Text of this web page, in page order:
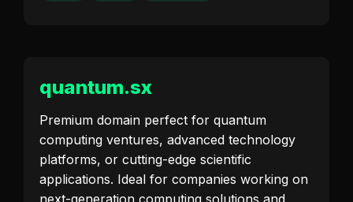
quantum.sx
Premium domain perfect for quantum
computing ventures, advanced technology
platforms, or cutting-edge scientific
applications. Ideal for companies working on
next-generation computing solutions and